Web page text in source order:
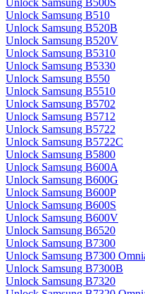
Unlock Samsung B500S
Unlock Samsung B510
Unlock Samsung B520B
Unlock Samsung B520V
Unlock Samsung B5310
Unlock Samsung B5330
Unlock Samsung B550
Unlock Samsung B5510
Unlock Samsung B5702
Unlock Samsung B5712
Unlock Samsung B5722
Unlock Samsung B5722C
Unlock Samsung B5800
Unlock Samsung B600A
Unlock Samsung B600G
Unlock Samsung B600P
Unlock Samsung B600S
Unlock Samsung B600V
Unlock Samsung B6520
Unlock Samsung B7300
Unlock Samsung B7300
Unlock Samsung B7300B
Unlock Samsung B7320